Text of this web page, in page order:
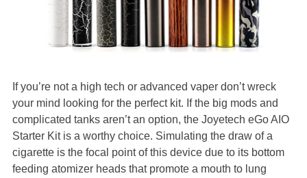
If you’re not a high tech or advanced vaper don’t wreck
your mind looking for the perfect kit. If the big mods and
complicated tanks aren’t an option, the Joyetech eGo AIO
Starter Kit is a worthy choice. Simulating the draw of a
cigarette is the focal point of this device due to its bottom
feeding atomizer heads that promote a mouth to lung